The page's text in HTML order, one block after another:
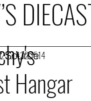
253.432.1514
Source
Hangar